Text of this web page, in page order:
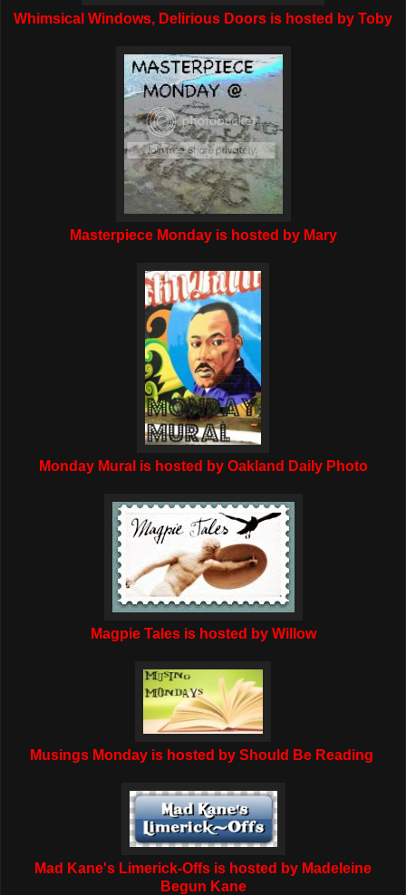
Whimsical Windows, Delirious Doors is hosted by Toby
Masterpiece Monday is hosted by Mary
Monday Mural is hosted by Oakland Daily Photo
Magpie Tales is hosted by Willow
Musings Monday is hosted by Should Be Reading
Mad Kane's Limerick-Offs is hosted by Madeleine
Begun Kane